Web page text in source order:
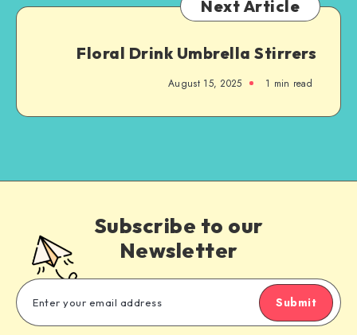
Next Article
Floral Drink Umbrella Stirrers
August 15, 2025 1 min read
Subscribe to our
Newsletter
Submit